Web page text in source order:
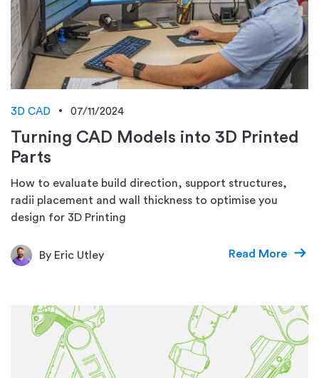
3D CAD 07/11/2024
Turning CAD Models into 3D Printed
Parts
How to evaluate build direction, support structures,
radii placement and wall thickness to optimise you
design for 3D Printing
By Eric Utley Read More